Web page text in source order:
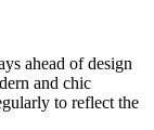
ahead of design
and chic
to reflect the